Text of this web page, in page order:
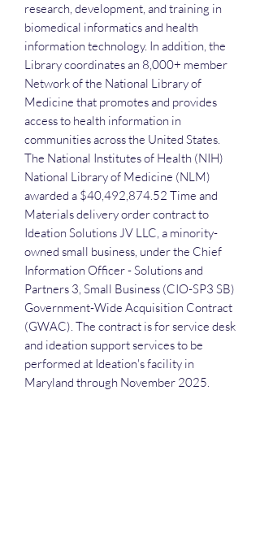
research, development, and training in
biomedical informatics and health
information technology. In addition, the
Library coordinates an 8,000+ member
Network of the National Library of
Medicine that promotes and provides
access to health information in
communities across the United States.
The National Institutes of Health (NIH)
National Library of Medicine (NLM)
awarded a $40,492,874.52 Time and
Materials delivery order contract to
Ideation Solutions JV LLC, a minority-
owned small business, under the Chief
Information Officer - Solutions and
Partners 3, Small Business (CIO-SP3 SB)
Government-Wide Acquisition Contract
(GWAC). The contract is for service desk
and ideation support services to be
performed at Ideation's facility in
Maryland through November 2025.